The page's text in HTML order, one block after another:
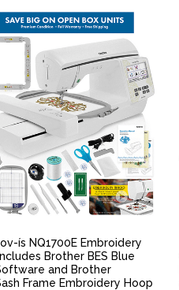
QUICK VIEW
ís NQ1700E Embroidery
Brother BES Blue
and Brother
Frame Embroidery Hoop